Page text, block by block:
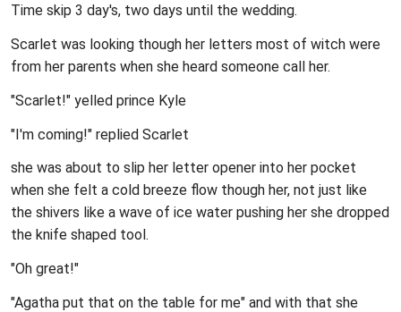
Time skip 3 day's, two days until the wedding.
Scarlet was looking though her letters most of witch were
from her parents when she heard someone call her.
"Scarlet!" yelled prince Kyle
"I'm coming!" replied Scarlet
she was about to slip her letter opener into her pocket
when she felt a cold breeze flow though her, not just like
the shivers like a wave of ice water pushing her she dropped
the knife shaped tool.
"Oh great!"
"Agatha put that on the table for me" and with that she